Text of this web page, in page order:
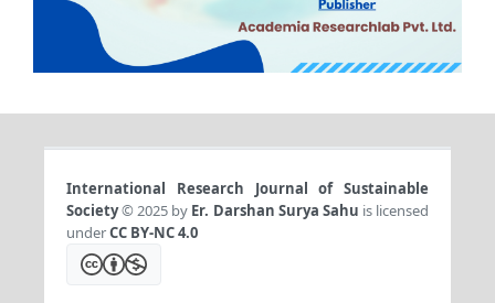
International Research Journal of Sustainable
Society© 2025 by Er. Darshan Surya Sahu is licensed
underCC BY-NC 4.0